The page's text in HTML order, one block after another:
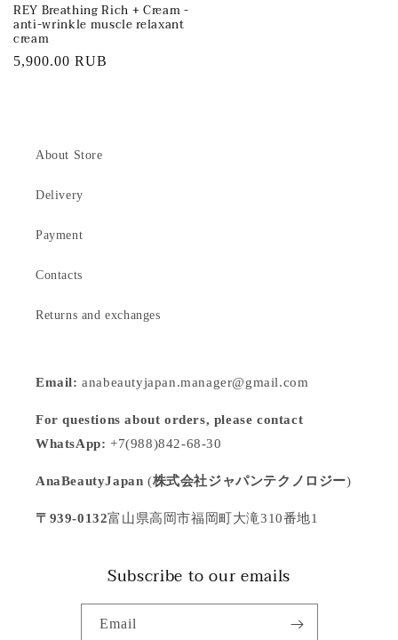
REY Breathing Rich + Cream -
anti-wrinkle muscle relaxant
cream
Regular
5,900.00 RUB
About Store
Delivery
Payment
Contacts
Returns and exchanges
Email: anabeautyjapan.manager@gmail.com
For questions about orders, please contact
WhatsApp: +7(988)842-68-30
AnaBeautyJapan (株式会社ジャパンテクノロジー)
〒939-0132富山県高岡市福岡町大滝310番地1
Subscribe to our emails
Email